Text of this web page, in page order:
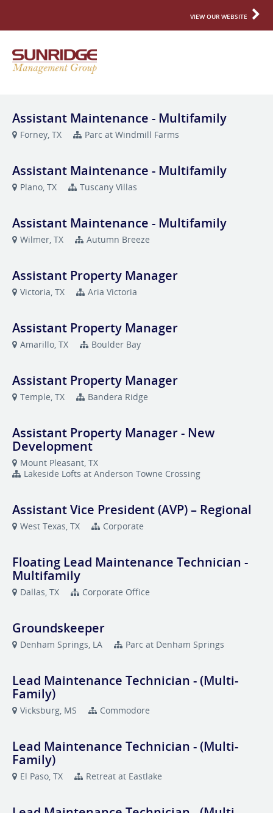
VIEW OUR WEBSITE
Assistant Maintenance - Multifamily
Forney, TX Parc at Windmill Farms
Assistant Maintenance - Multifamily
Plano, TX Tuscany Villas
Assistant Maintenance - Multifamily
Wilmer, TX Autumn Breeze
Assistant Property Manager
Victoria, TX Aria Victoria
Assistant Property Manager
Amarillo, TX Boulder Bay
Assistant Property Manager
Temple, TX Bandera Ridge
Assistant Property Manager - New
Development
Mount Pleasant, TX
Lakeside Lofts at Anderson Towne Crossing
Assistant Vice President (AVP) – Regional
West Texas, TX Corporate
Floating Lead Maintenance Technician -
Multifamily
Dallas, TX Corporate Office
Groundskeeper
Denham Springs, LA Parc at Denham Springs
Lead Maintenance Technician - (Multi-
Family)
Vicksburg, MS Commodore
Lead Maintenance Technician - (Multi-
Family)
El Paso, TX Retreat at Eastlake